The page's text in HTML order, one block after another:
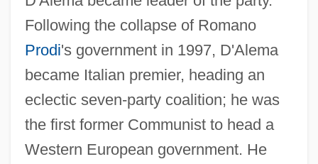
Following the collapse of Romano
Prodi's government in 1997, D'Alema
became Italian premier, heading an
eclectic seven-party coalition; he was
the first former Communist to head a
Western European government. He
18th C.)
D'Aguiar, Fred 1960–
D'Agostino, Angelo 1926-2006
D'Agostino, Albert S.
D'Adamo, Peter J.
D'Adamo, Francesco